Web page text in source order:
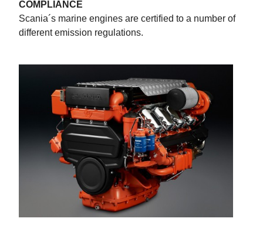
COMPLIANCE
Scania´s marine engines are certified to a number of
different emission regulations.